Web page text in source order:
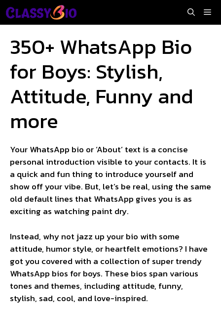
Skip
to
350+ WhatsApp Bio
for Boys: Stylish,
Attitude, Funny and
more
Your WhatsApp bio or ‘About’ text is a concise
personal introduction visible to your contacts. It is
a quick and fun thing to introduce yourself and
show off your vibe. But, let’s be real, using the same
old default lines that WhatsApp gives you is as
exciting as watching paint dry.
Instead, why not jazz up your bio with some
attitude, humor style, or heartfelt emotions? I have
got you covered with a collection of super trendy
WhatsApp bios for boys. These bios span various
tones and themes, including attitude, funny,
stylish, sad, cool, and love-inspired.